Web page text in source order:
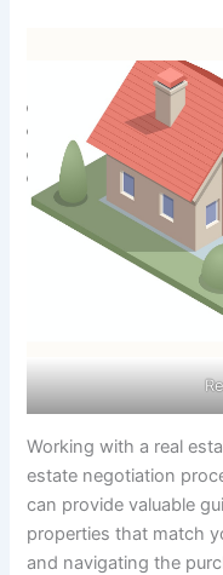
Working with a real
estate negotiation
can provide valuable
properties that match
and navigating the